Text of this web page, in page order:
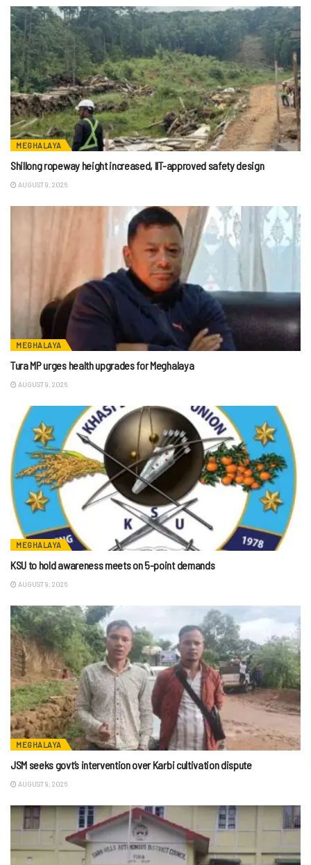
MEGHALAYA
Shillong ropeway height increased, IIT-approved safety design
AUGUST 9, 2026
MEGHALAYA
Tura MP urges health upgrades for Meghalaya
AUGUST 9, 2026
MEGHALAYA
KSU to hold awareness meets on 5-point demands
AUGUST 9, 2026
MEGHALAYA
JSM seeks govt’s intervention over Karbi cultivation dispute
AUGUST 9, 2026